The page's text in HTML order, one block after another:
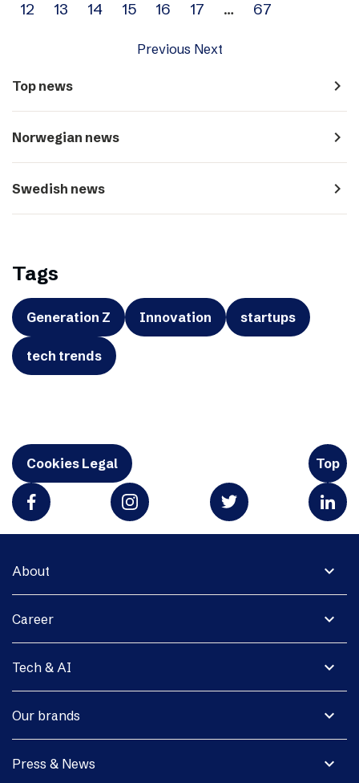
navigation
12
13 14 15 16 17 … 67
Previous Next
Top news navigate_next
Norwegian news navigate_next
Swedish news navigate_next
Tags
Generation Z Innovation startups
tech trends
Cookies Legal Top
expand_more
About
expand_more
Career
expand_more
Tech & AI
expand_more
Our brands
expand_more
Press & News